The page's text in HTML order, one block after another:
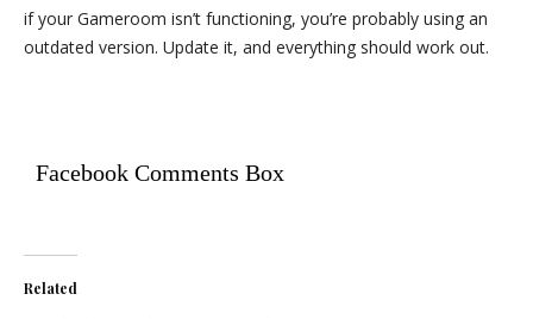
if your Gameroom isn’t functioning, you’re probably using an
outdated version. Update it, and everything should work out.
Facebook Comments Box
Related